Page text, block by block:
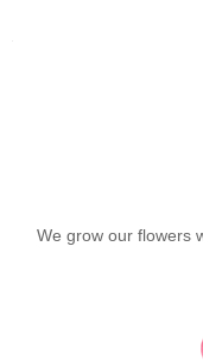
We grow our flowers